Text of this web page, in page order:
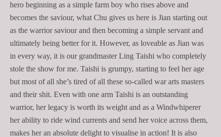
hero beginning as a simple farm boy who rises above and
becomes the saviour, what Chu gives us here is Jian starting out
as the warrior saviour and then becoming a simple servant and
ultimately being better for it. However, as loveable as Jian was
in every way, it is our grandmaster Ling Taishi who completely
stole the show for me. Taishi is grumpy, starting to feel her age
but most of all she’s tired of all these so-called war arts masters
and their shit. Even with one arm Taishi is an outstanding
warrior, her legacy is worth its weight and as a Windwhiperer
her ability to ride wind currents and send her voice across them,
makes her an absolute delight to visualise in action! It is also